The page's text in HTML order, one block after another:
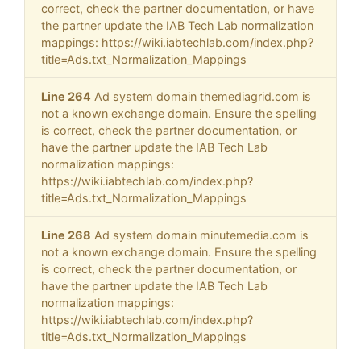
correct, check the partner documentation, or have
the partner update the IAB Tech Lab normalization
mappings: https://wiki.iabtechlab.com/index.php?
title=Ads.txt_Normalization_Mappings
Line 264 Ad system domain themediagrid.com is
not a known exchange domain. Ensure the spelling
is correct, check the partner documentation, or
have the partner update the IAB Tech Lab
normalization mappings:
https://wiki.iabtechlab.com/index.php?
title=Ads.txt_Normalization_Mappings
Line 268 Ad system domain minutemedia.com is
not a known exchange domain. Ensure the spelling
is correct, check the partner documentation, or
have the partner update the IAB Tech Lab
normalization mappings:
https://wiki.iabtechlab.com/index.php?
title=Ads.txt_Normalization_Mappings